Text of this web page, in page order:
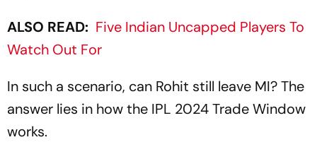
ALSO READ: Five Indian Uncapped Players To
Watch Out For
In such a scenario, can Rohit still leave MI? The
answer lies in how the IPL 2024 Trade Window
works.